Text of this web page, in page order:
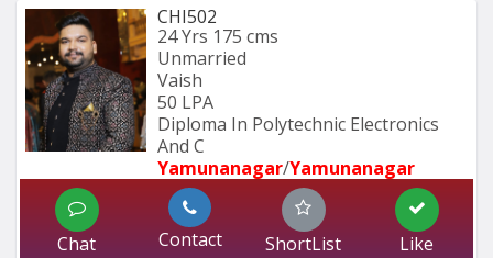
CHI502
24 Yrs 175 cms
Unmarried
Vaish
50 LPA
Diploma In Polytechnic Electronics
And C
Yamunanagar/Yamunanagar
Chat Contact ShortList Like